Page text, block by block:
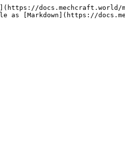
as [Markdown](https://